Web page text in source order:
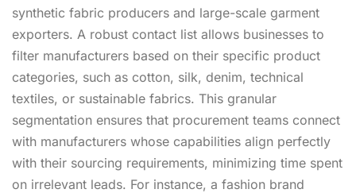
synthetic fabric producers and large-scale garment
exporters. A robust contact list allows businesses to
filter manufacturers based on their specific product
categories, such as cotton, silk, denim, technical
textiles, or sustainable fabrics. This granular
segmentation ensures that procurement teams connect
with manufacturers whose capabilities align perfectly
with their sourcing requirements, minimizing time spent
on irrelevant leads. For instance, a fashion brand